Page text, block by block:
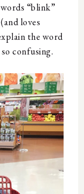
“blink”
loves
the word
confusing.